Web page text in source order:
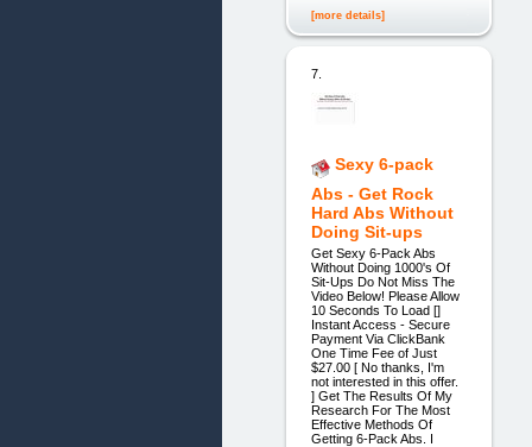
[more details]
7.
Sexy 6-pack
Abs - Get Rock
Hard Abs Without
Doing Sit-ups
Get Sexy 6-Pack Abs
Without Doing 1000's Of
Sit-Ups Do Not Miss The
Video Below! Please Allow
10 Seconds To Load []
Instant Access - Secure
Payment Via ClickBank
One Time Fee of Just
$27.00 [ No thanks, I'm
not interested in this offer.
] Get The Results Of My
Research For The Most
Effective Methods Of
Getting 6-Pack Abs. I